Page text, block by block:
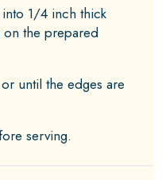
1/4 inch thick
the prepared
until the edges are
serving.